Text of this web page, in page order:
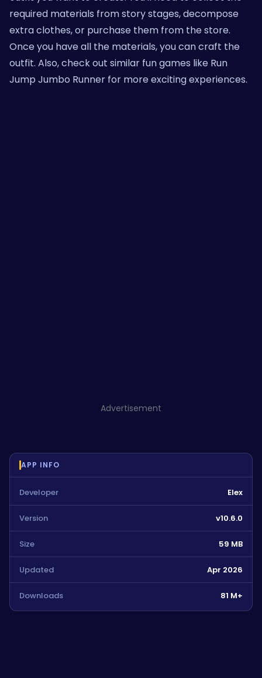
required materials from story stages, decompose
extra clothes, or purchase them from the store.
Once you have all the materials, you can craft the
outfit. Also, check out similar fun games like Run
Jump Jumbo Runner for more exciting experiences.
Advertisement
APP INFO
Developer Elex
Version v10.6.0
Size 59 MB
Updated Apr 2026
Downloads 81 M+